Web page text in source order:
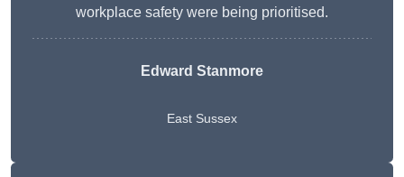
workplace safety were being prioritised.
Edward Stanmore
East Sussex